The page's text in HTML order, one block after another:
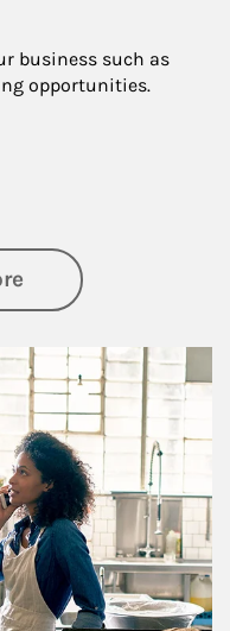
business such as
opportunities.
about Business